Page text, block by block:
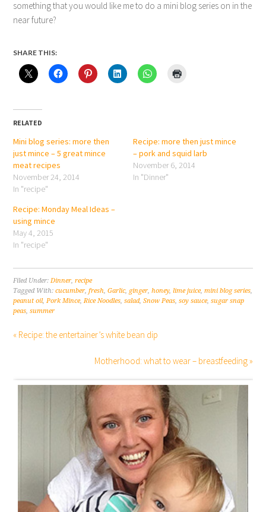
something that you would like me to do a mini blog series on in the
near future?
SHARE THIS:
RELATED
Mini blog series: more then
just mince – 5 great mince
meat recipes
November 24, 2014
In "recipe"
Recipe: more then just mince
– pork and squid larb
November 6, 2014
In "Dinner"
Recipe: Monday Meal Ideas –
using mince
May 4, 2015
In "recipe"
Filed Under:Dinner,recipe
Tagged With:cucumber,fresh,Garlic, ginger,honey,lime juice,mini blog series,
peanut oil,Pork Mince,Rice Noodles,salad,Snow Peas,soy sauce,sugar snap
peas,summer
« Recipe: the entertainer’s white bean dip
Motherhood: what to wear – breastfeeding »